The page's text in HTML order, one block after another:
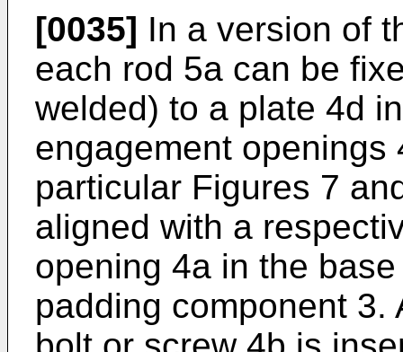
[0035] In a version of
each rod 5a can be
welded) to a plate 4d
engagement
particular Figures 7
aligned with a
opening 4a in the
padding component 3.